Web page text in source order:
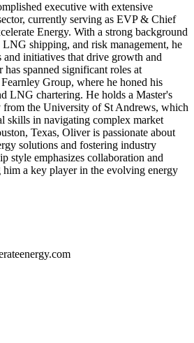
executive with extensive
currently serving as EVP & Chief
Energy. With a strong background
shipping, and risk management, he
and initiatives that drive growth and
spanned significant roles at
Group, where he honed his
LNG chartering. He holds a Master's
the University of St Andrews, which
skills in navigating complex market
Texas, Oliver is passionate about
solutions and fostering industry
style emphasizes collaboration and
a key player in the evolving energy